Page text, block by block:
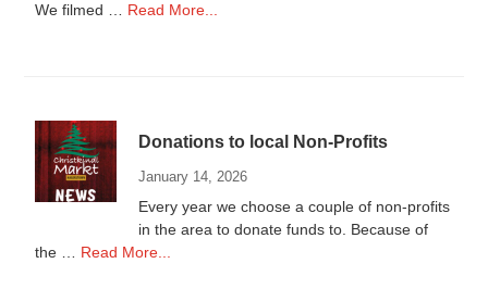
We filmed … Read More...
2025
Donations to local Non-Profits
January 14, 2026
Every year we choose a couple of non-profits
in the area to donate funds to. Because of
the … Read More...